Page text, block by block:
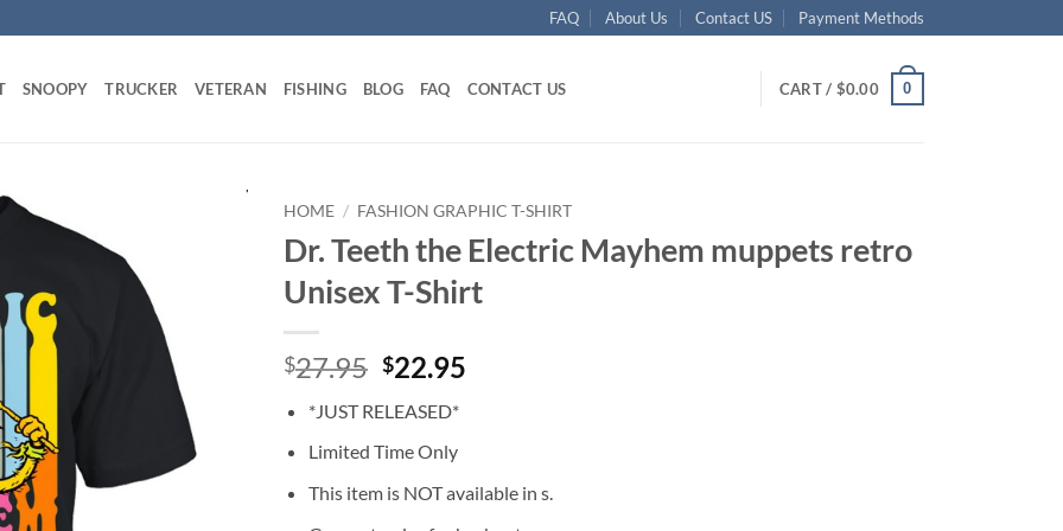
FAQ About Us Contact US Payment Methods
SNOOPY TRUCKER VETERAN FISHING BLOG FAQ CONTACT US CART / $0.00 0
HOME / FASHION GRAPHIC T-SHIRT
Dr. Teeth the Electric Mayhem muppets retro
Unisex T-Shirt
$27.95 Original
was:
$27.95.
$22.95
*JUST RELEASED*
Limited Time Only
This item is NOT available in s.